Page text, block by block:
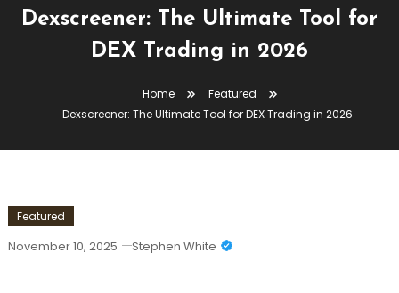
Dexscreener: The Ultimate Tool for
DEX Trading in 2026
Home
Featured
Dexscreener: The Ultimate Tool for DEX Trading in 2026
Featured
November 10, 2025 Stephen White